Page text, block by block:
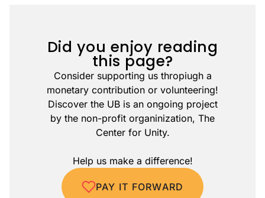
Did you enjoy reading
this page?
Consider supporting us thropiugh a
monetary contribution or volunteering!
Discover the UB is an ongoing project
by the non-profit organinization, The
Center for Unity.
Help us make a difference!
PAY IT FORWARD